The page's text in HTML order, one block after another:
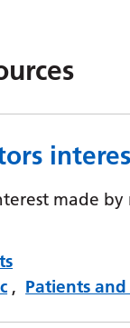
made
, Patients